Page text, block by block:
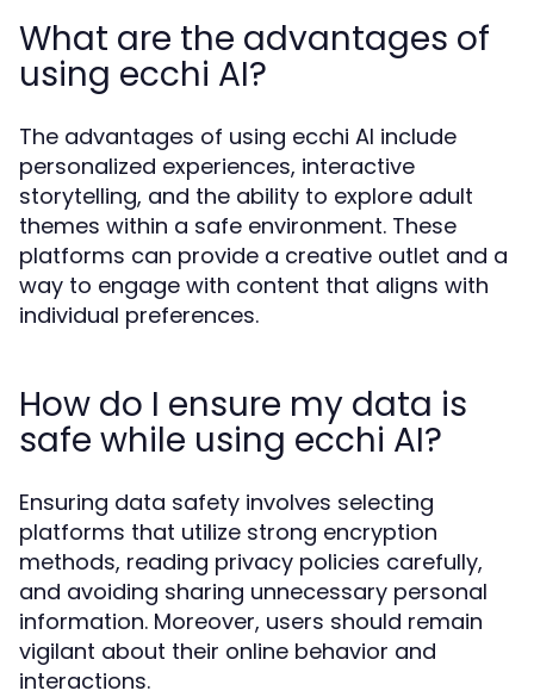
What are the advantages of
using ecchi AI?
The advantages of using ecchi AI include
personalized experiences, interactive
storytelling, and the ability to explore adult
themes within a safe environment. These
platforms can provide a creative outlet and a
way to engage with content that aligns with
individual preferences.
How do I ensure my data is
safe while using ecchi AI?
Ensuring data safety involves selecting
platforms that utilize strong encryption
methods, reading privacy policies carefully,
and avoiding sharing unnecessary personal
information. Moreover, users should remain
vigilant about their online behavior and
interactions.